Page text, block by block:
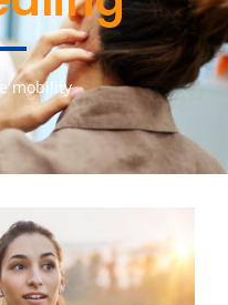
mobility